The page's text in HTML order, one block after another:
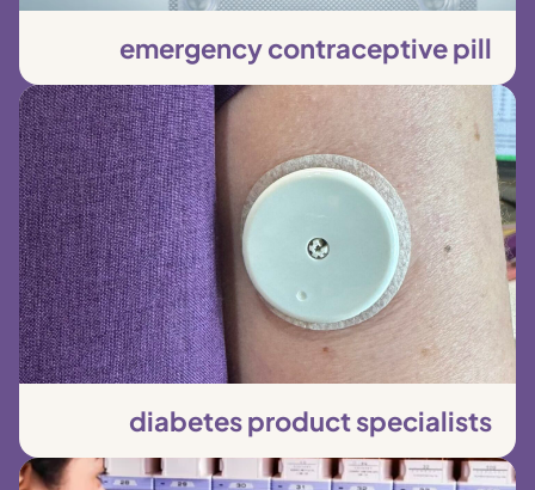
emergency contraceptive pill
diabetes product specialists